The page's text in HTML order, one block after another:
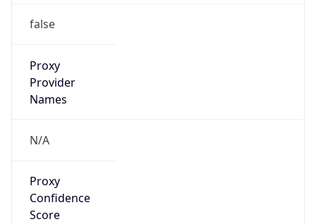
false
Proxy
Provider
Names
N/A
Proxy
Confidence
Score